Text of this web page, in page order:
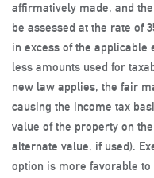
affirmatively made, and
be assessed at the rate of
in excess of the applicable
less amounts used for
new law applies, the fair
causing the income tax
value of the property on
alternate value, if used).
option is more favorable